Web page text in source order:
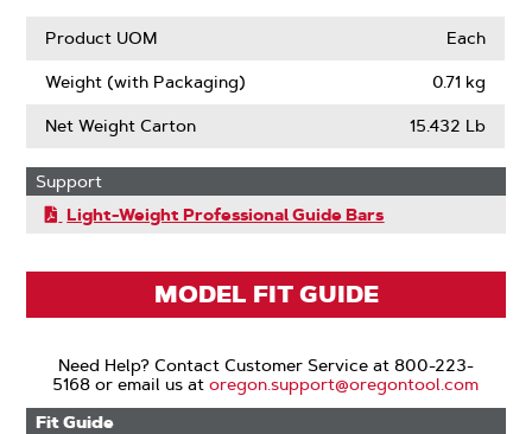
Product UOM Each
Weight (with Packaging) 0.71 kg
Net Weight Carton 15.432 Lb
Support
Light-Weight Professional Guide Bars
MODEL FIT GUIDE
Need Help? Contact Customer Service at 800-223-
5168 or email us atoregon.support@oregontool.com
Fit Guide